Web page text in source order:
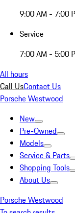
9:00 AM - 7:00
Service
7:00 AM - 5:00
All hours
Call UsContact Us
Porsche Westwood
New
Pre-Owned
Models
Service & Parts
Shopping Tools
About Us
Porsche Westwood